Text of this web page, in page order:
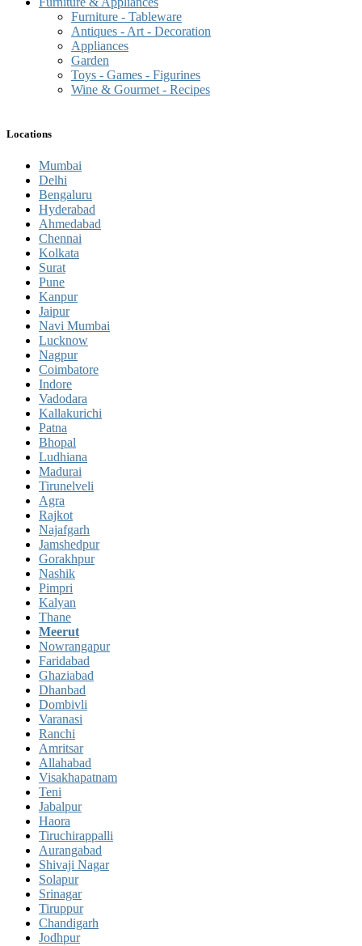
Furniture - Tableware
Antiques - Art - Decoration
Appliances
Garden
Toys - Games - Figurines
Wine & Gourmet - Recipes
Locations
Mumbai
Delhi
Bengaluru
Hyderabad
Ahmedabad
Chennai
Kolkata
Surat
Pune
Kanpur
Jaipur
Navi Mumbai
Lucknow
Nagpur
Coimbatore
Indore
Vadodara
Kallakurichi
Patna
Bhopal
Ludhiana
Madurai
Tirunelveli
Agra
Rajkot
Najafgarh
Jamshedpur
Gorakhpur
Nashik
Pimpri
Kalyan
Thane
Meerut
Nowrangapur
Faridabad
Ghaziabad
Dhanbad
Dombivli
Varanasi
Ranchi
Amritsar
Allahabad
Visakhapatnam
Teni
Jabalpur
Haora
Tiruchirappalli
Aurangabad
Shivaji Nagar
Solapur
Srinagar
Tiruppur
Chandigarh
Jodhpur